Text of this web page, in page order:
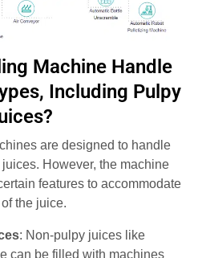
Machine Handle
Including Pulpy
are designed to handle
However, the machine
features to accommodate
the juice.
: Non-pulpy juices like
can be filled with machines